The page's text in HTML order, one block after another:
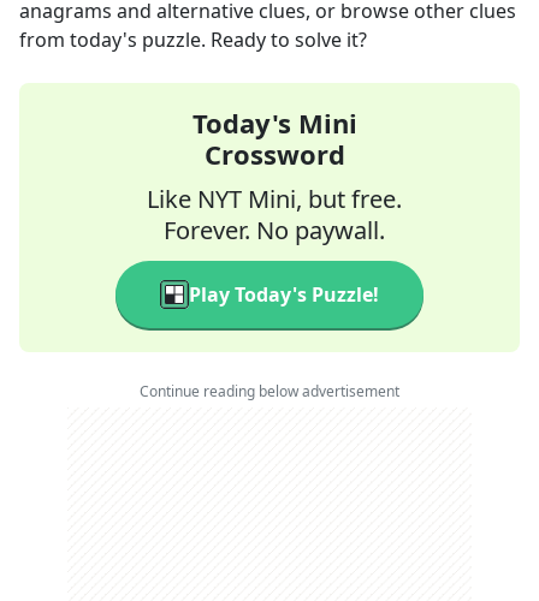
anagrams and alternative clues, or browse other clues
from today's puzzle. Ready to solve it?
Today's Mini
Crossword
Like NYT Mini, but free.
Forever. No paywall.
Play Today's Puzzle!
Continue reading below advertisement